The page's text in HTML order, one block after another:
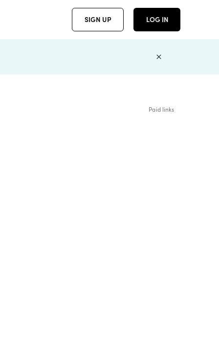
SIGN UP LOG IN
Paid links